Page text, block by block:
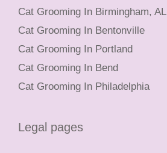
Cat Grooming In Birmingham, AL
Cat Grooming In Bentonville
Cat Grooming In Portland
Cat Grooming In Bend
Cat Grooming In Philadelphia
Legal pages